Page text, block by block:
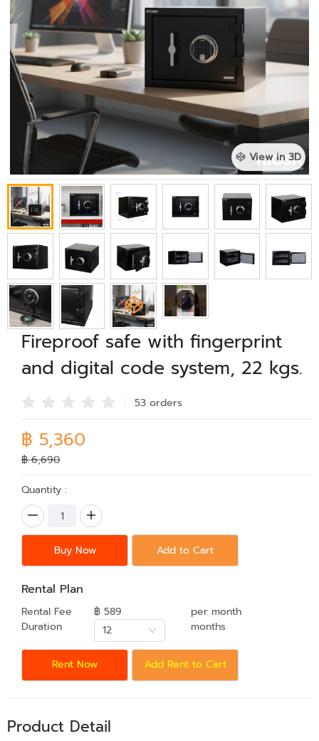
View in 3D
Fireproof safe with fingerprint
and digital code system, 22 kgs.
53 orders
฿ 5,360
฿ 6,690
Quantity :
Buy Now Add to Cart
Rental Plan
Rental Fee ฿ 589
per month
Duration
12 months
Rent Now Add Rent to Cart
Product Detail